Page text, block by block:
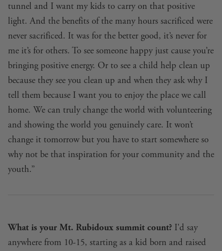
tunnel and I want my kids to carry on that positive
light. And the benefits of the many hours sacrificed were
never sacrificed. It was for the better good, it’s never for
me it’s for others. To see someone happy just cause you’re
bringing positive energy. Or to see a child help clean up
because they see you clean up and when they ask why I
tell them because I want you to enjoy the place we call
home. We can truly change the world with volunteering
and showing the world you genuinely care. It won’t
change it tomorrow but you have to start somewhere so
why not be that inspiration for your community and the
youth.”
What is your Mt. Rubidoux summit count? I'd say
anywhere from 10-15, starting as a kid born and raised